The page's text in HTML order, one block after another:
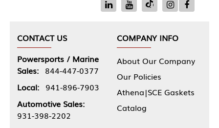
CONTACT US
Powersports / Marine
Sales: 844-447-0377
Local: 941-896-7903
Automotive Sales:
931-398-2202
COMPANY INFO
About Our Company
Our Policies
Athena|SCE Gaskets
Catalog